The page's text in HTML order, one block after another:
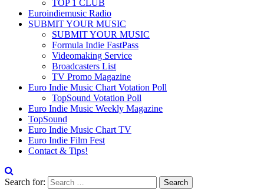
TOP 1 CLUB
Euroindiemusic Radio
SUBMIT YOUR MUSIC
SUBMIT YOUR MUSIC
Formula Indie FastPass
Videomaking Service
Broadcasters List
TV Promo Magazine
Euro Indie Music Chart Votation Poll
TopSound Votation Poll
Euro Indie Music Weekly Magazine
TopSound
Euro Indie Music Chart TV
Euro Indie Film Fest
Contact & Tips!
Search for: